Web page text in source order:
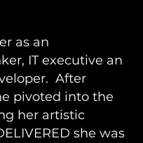
as an
IT executive an
After
pivoted into the
her artistic
she was